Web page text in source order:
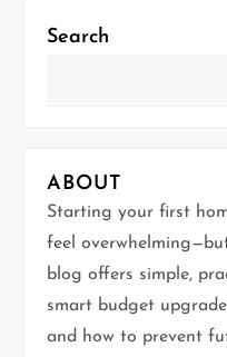
n
i
g
a
t
Search
ABOUT
Starting your first
feel
blog offers simple,
smart budget
and how to prevent